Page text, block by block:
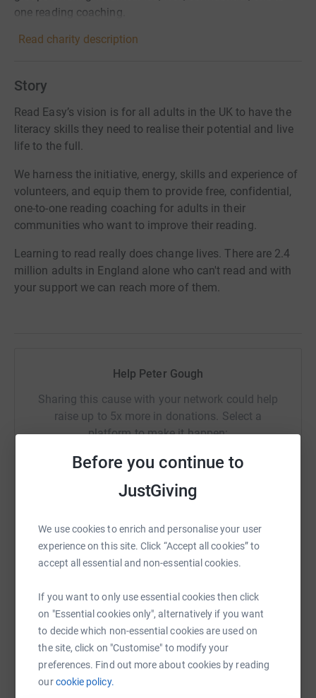
Before you continue to
JustGiving
We use cookies to enrich and personalise your user
experience on this site. Click “Accept all cookies” to
accept all essential and non-essential cookies.
If you want to only use essential cookies then click
on "Essential cookies only", alternatively if you want
to decide which non-essential cookies are used on
the site, click on "Customise" to modify your
preferences. Find out more about cookies by reading
ourcookie policy.
one reading coaching.
Read charity description
Story
Read Easy’s vision is for all adults in the UK to have the
literacy skills they need to realise their potential and live
life to the full.
We harness the initiative, energy, skills and experience of
volunteers, and equip them to provide free, confidential,
one-to-one reading coaching for adults in their
communities who want to improve their reading.
Learning to read really does change lives. There are 2.4
million adults in England alone who can't read and with
your support we can reach more of them.
Help Peter Gough
Sharing this cause with your network could help
raise up to 5x more in donations. Select a
platform to make it happen:
SMS X Email TikTok QR code
https://www.justgiving.com/page/peter-gough-
Copy link
You can also help by sharing this link on: